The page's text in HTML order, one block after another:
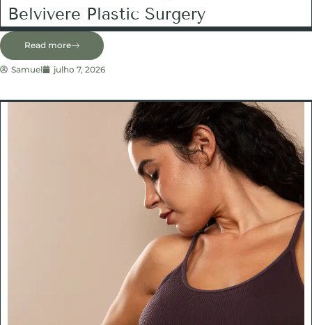
Belvivere Plastic Surgery
Read more
Samuel julho 7, 2026